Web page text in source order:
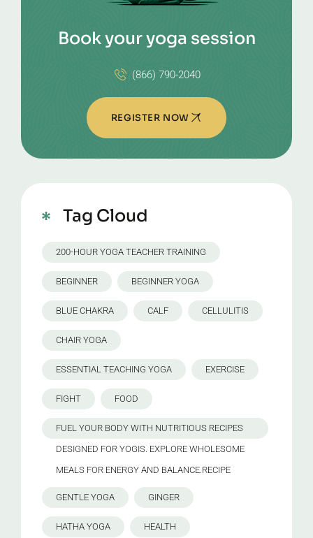
Book your yoga session
(866) 790-2040
REGISTER NOW
Tag Cloud
200-HOUR YOGA TEACHER TRAINING
BEGINNER BEGINNER YOGA
BLUE CHAKRA CALF CELLULITIS
CHAIR YOGA
ESSENTIAL TEACHING YOGA EXERCISE
FIGHT FOOD
FUEL YOUR BODY WITH NUTRITIOUS RECIPES
DESIGNED FOR YOGIS. EXPLORE WHOLESOME
MEALS FOR ENERGY AND BALANCE.RECIPE
GENTLE YOGA GINGER
HATHA YOGA HEALTH